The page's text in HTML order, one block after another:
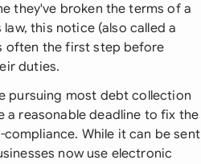
they've broken the terms of a
this notice (also called a
often the first step before
duties.
pursuing most debt collection
a reasonable deadline to fix the
While it can be sent
now use electronic